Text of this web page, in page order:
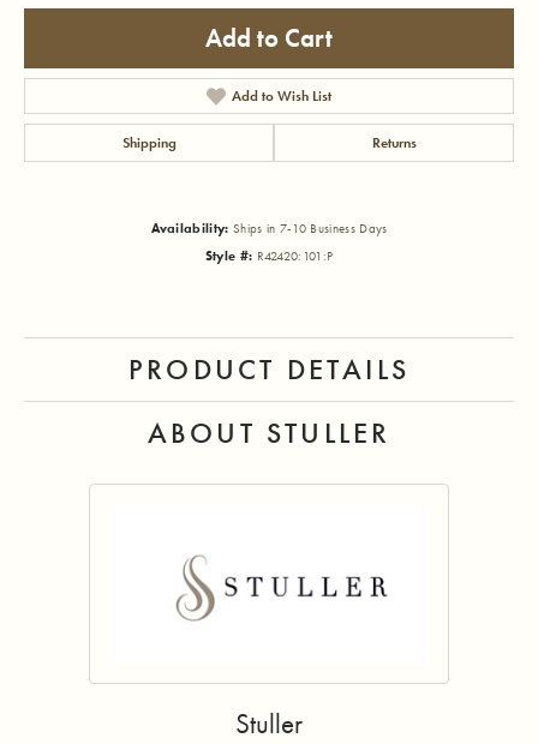
Add to Cart
Add to Wish List
Shipping Returns
Availability: Ships in 7-10 Business Days
Style #: R42420:101:P
PRODUCT DETAILS
ABOUT STULLER
Stuller